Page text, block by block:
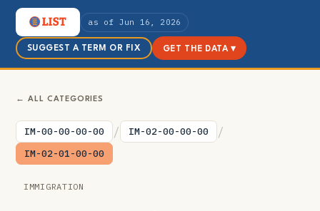
as of Jun 16, 2026
SUGGEST A TERM OR FIX GET THE DATA ▾
← ALL CATEGORIES
IM-00-00-00-00 / IM-02-00-00-00 /
IM-02-01-00-00
IMMIGRATION